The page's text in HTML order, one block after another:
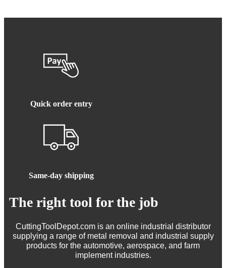
Quick order entry
Same-day shipping
The right tool for the job
CuttingToolDepot.com is an online industrial distributor
supplying a range of metal removal and industrial supply
products for the automotive, aerospace, and farm
implement industries.